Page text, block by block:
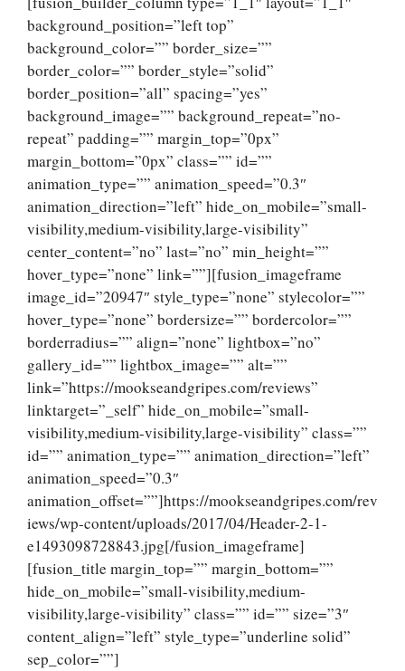
background_position=”left top”
background_color=”” border_size=””
border_color=”” border_style=”solid”
border_position=”all” spacing=”yes”
background_image=”” background_repeat=”no-
repeat” padding=”” margin_top=”0px”
margin_bottom=”0px” class=”” id=””
animation_type=”” animation_speed=”0.3″
animation_direction=”left” hide_on_mobile=”small-
visibility,medium-visibility,large-visibility”
center_content=”no” last=”no” min_height=””
hover_type=”none” link=””][fusion_imageframe
image_id=”20947″ style_type=”none” stylecolor=””
hover_type=”none” bordersize=”” bordercolor=””
borderradius=”” align=”none” lightbox=”no”
gallery_id=”” lightbox_image=”” alt=””
link=”https://mookseandgripes.com/reviews”
linktarget=”_self” hide_on_mobile=”small-
visibility,medium-visibility,large-visibility” class=””
id=”” animation_type=”” animation_direction=”left”
animation_speed=”0.3″
animation_offset=””]https://mookseandgripes.com/rev
iews/wp-content/uploads/2017/04/Header-2-1-
e1493098728843.jpg[/fusion_imageframe]
[fusion_title margin_top=”” margin_bottom=””
hide_on_mobile=”small-visibility,medium-
visibility,large-visibility” class=”” id=”” size=”3″
content_align=”left” style_type=”underline solid”
sep_color=””]